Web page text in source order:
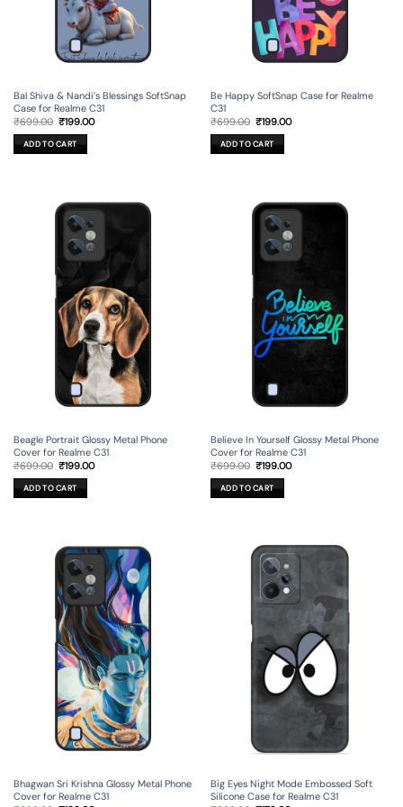
Bal Shiva & Nandi’s Blessings SoftSnap
Case for Realme C31
₹699.00 Original
was:
₹699.00.
₹199.00Current
ADD TO CART
Be Happy SoftSnap Case for Realme
C31
₹699.00 Original
was:
₹699.00.
₹199.00Current
ADD TO CART
Beagle Portrait Glossy Metal Phone
Cover for Realme C31
₹699.00 Original
was:
₹699.00.
₹199.00Current
ADD TO CART
Believe In Yourself Glossy Metal Phone
Cover for Realme C31
₹699.00 Original
was:
₹699.00.
₹199.00Current
ADD TO CART
Bhagwan Sri Krishna Glossy Metal Phone
Cover for Realme C31
Big Eyes Night Mode Embossed Soft
Silicone Case for Realme C31